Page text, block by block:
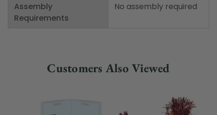
Assembly
Requirements
No assembly required
Customers Also Viewed